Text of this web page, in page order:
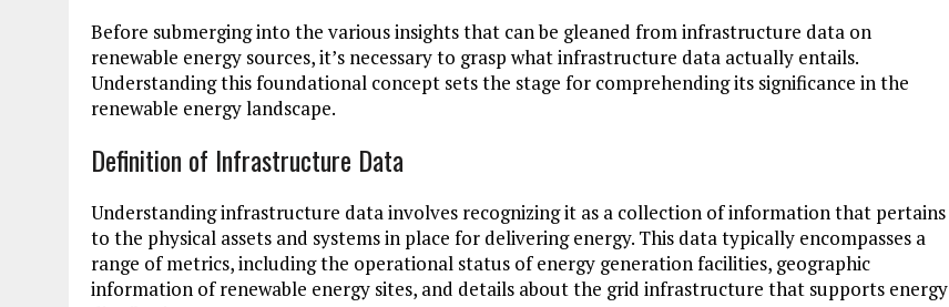
Before submerging into the various insights that can be gleaned from infrastructure data on
renewable energy sources, it’s necessary to grasp what infrastructure data actually entails.
Understanding this foundational concept sets the stage for comprehending its significance in the
renewable energy landscape.
Definition of Infrastructure Data
Understanding infrastructure data involves recognizing it as a collection of information that pertains
to the physical assets and systems in place for delivering energy. This data typically encompasses a
range of metrics, including the operational status of energy generation facilities, geographic
information of renewable energy sites, and details about the grid infrastructure that supports energy